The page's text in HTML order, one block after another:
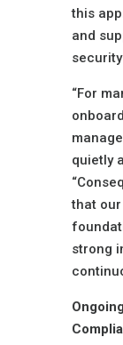
this
and
“For
quietly
that
strong